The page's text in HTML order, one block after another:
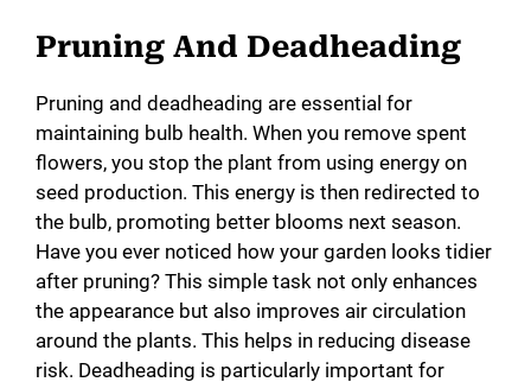
Pruning And Deadheading
Pruning and deadheading are essential for
maintaining bulb health. When you remove spent
flowers, you stop the plant from using energy on
seed production. This energy is then redirected to
the bulb, promoting better blooms next season.
Have you ever noticed how your garden looks tidier
after pruning? This simple task not only enhances
the appearance but also improves air circulation
around the plants. This helps in reducing disease
risk. Deadheading is particularly important for